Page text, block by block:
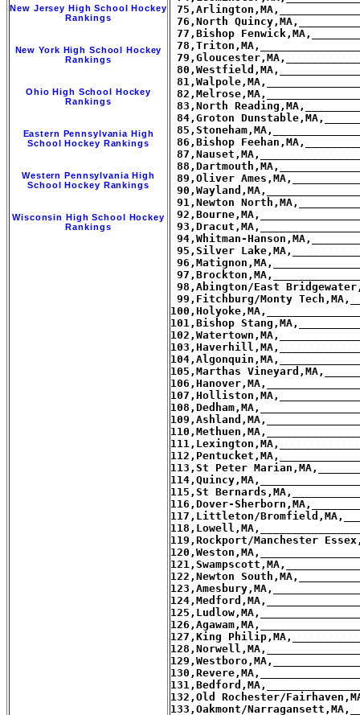
New Jersey High School Hockey
Rankings
New York High School Hockey
Rankings
Ohio High School Hockey
Rankings
Eastern Pennsylvania High
School Hockey Rankings
Western Pennsylvania High
School Hockey Rankings
Wisconsin High School Hockey
Rankings